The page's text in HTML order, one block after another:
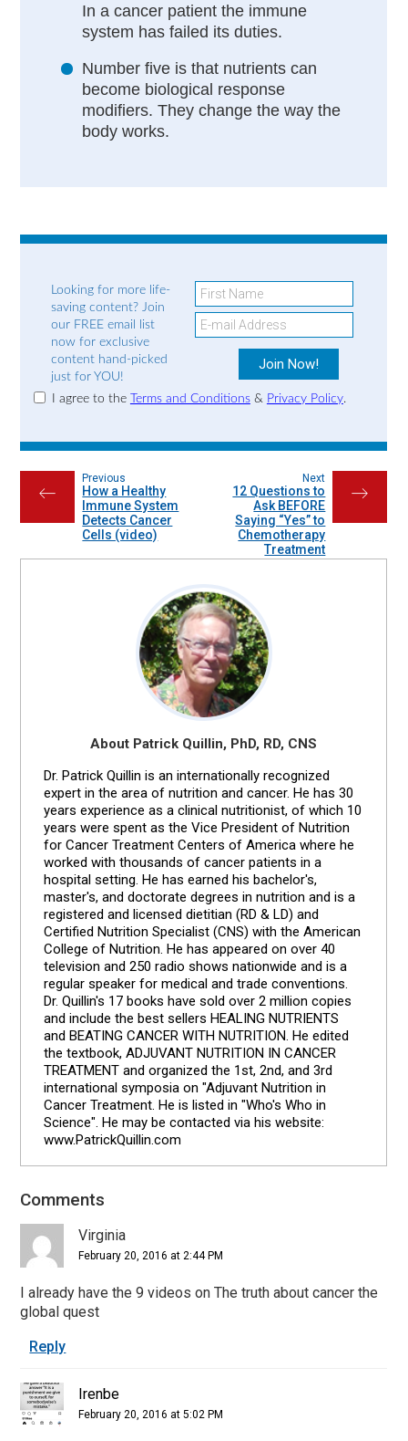
In a cancer patient the immune
system has failed its duties.
Number five is that nutrients can
become biological response
modifiers. They change the way the
body works.
Looking for more life-
saving content? Join
our FREE email list
now for exclusive
content hand-picked
just for YOU!
I agree to the Terms and Conditions& Privacy Policy.
←
Previous
How a Healthy
Immune System
Detects Cancer
Cells (video)
→
Next
12 Questions to
Ask BEFORE
Saying “Yes” to
Chemotherapy
Treatment
About Patrick Quillin, PhD, RD, CNS
Dr. Patrick Quillin is an internationally recognized
expert in the area of nutrition and cancer. He has 30
years experience as a clinical nutritionist, of which 10
years were spent as the Vice President of Nutrition
for Cancer Treatment Centers of America where he
worked with thousands of cancer patients in a
hospital setting. He has earned his bachelor's,
master's, and doctorate degrees in nutrition and is a
registered and licensed dietitian (RD & LD) and
Certified Nutrition Specialist (CNS) with the American
College of Nutrition. He has appeared on over 40
television and 250 radio shows nationwide and is a
regular speaker for medical and trade conventions.
Dr. Quillin's 17 books have sold over 2 million copies
and include the best sellers HEALING NUTRIENTS
and BEATING CANCER WITH NUTRITION. He edited
the textbook, ADJUVANT NUTRITION IN CANCER
TREATMENT and organized the 1st, 2nd, and 3rd
international symposia on "Adjuvant Nutrition in
Cancer Treatment. He is listed in "Who's Who in
Science". He may be contacted via his website:
www.PatrickQuillin.com
Reader
Interactions
Comments
Virginia
February 20, 2016 at 2:44 PM
I already have the 9 videos on The truth about cancer the
global quest
Reply
Irenbe
February 20, 2016 at 5:02 PM